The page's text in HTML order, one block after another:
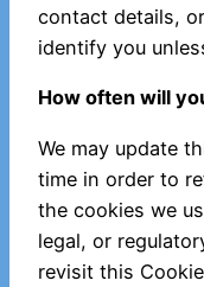
contact details,
identify you
How often will
We may update
time in order to
the cookies we
legal, or
revisit this